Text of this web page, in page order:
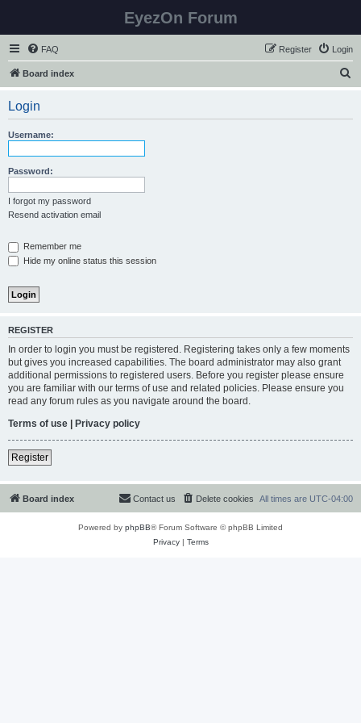
EyezOn Forum
FAQ Login
Register
Board index
Login
Username:
Password:
I forgot my password
Resend activation email
Remember me
Hide my online status this session
REGISTER
In order to login you must be registered. Registering takes only a few moments
but gives you increased capabilities. The board administrator may also grant
additional permissions to registered users. Before you register please ensure
you are familiar with our terms of use and related policies. Please ensure you
read any forum rules as you navigate around the board.
Terms of use | Privacy policy
Register
Board index All times are UTC-04:00
Delete cookies
Contact us
Powered by phpBB® Forum Software © phpBB Limited
Privacy| Terms